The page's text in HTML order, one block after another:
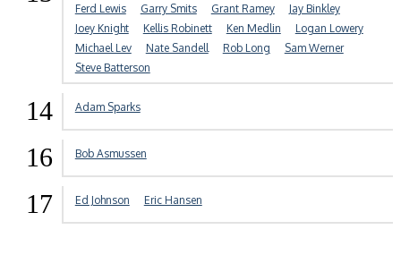
Ferd Lewis
Garry Smits Grant Ramey
Jay Binkley
Joey Knight
Kellis Robinett Ken Medlin
Logan Lowery
Michael Lev
Nate Sandell Rob Long
Sam Werner
Steve Batterson
14 Adam Sparks
16 Bob Asmussen
17 Ed Johnson Eric Hansen